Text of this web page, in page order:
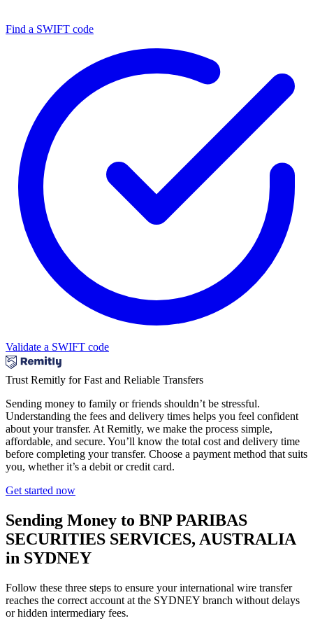
Find a SWIFT code
Validate a SWIFT code
Trust Remitly for Fast and Reliable Transfers
Sending money to family or friends shouldn’t be stressful.
Understanding the fees and delivery times helps you feel confident
about your transfer. At Remitly, we make the process simple,
affordable, and secure. You’ll know the total cost and delivery time
before completing your transfer. Choose a payment method that suits
you, whether it’s a debit or credit card.
Get started now
Sending Money to BNP PARIBAS
SECURITIES SERVICES, AUSTRALIA
in SYDNEY
Follow these three steps to ensure your international wire transfer
reaches the correct account at the SYDNEY branch without delays
or hidden intermediary fees.